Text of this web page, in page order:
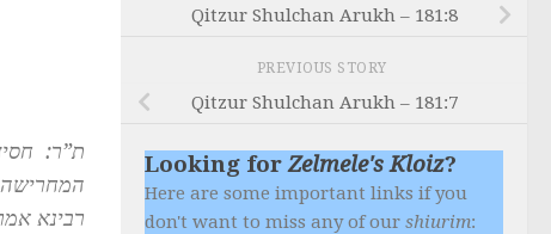
ת”ר:
רבינא
Qitzur Shulchan Arukh – 181:8
PREVIOUS STORY
Qitzur Shulchan Arukh – 181:7
Looking forZelmele's Kloiz?
Here are some important links if you
don't want to miss any of our shiurim: